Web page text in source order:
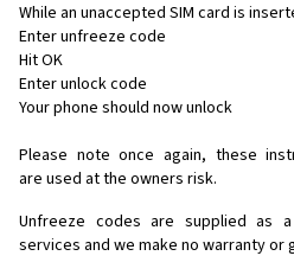
While an unaccepted SIM card is
Enter unfreeze code
Hit OK
Enter unlock code
Your phone should now unlock
Please note once again, these
are used at the owners risk.
Unfreeze codes are supplied as
services and we make no warranty or